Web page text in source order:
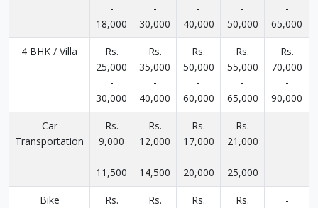
-
18,000
-
30,000
-
40,000
-
50,000
-
65,000
4 BHK / Villa
Rs.
25,000
-
30,000
Rs.
35,000
-
40,000
Rs.
50,000
-
60,000
Rs.
55,000
-
65,000
Rs.
70,000
-
90,000
Car
Transportation
Rs.
9,000
-
11,500
Rs.
12,000
-
14,500
Rs.
17,000
-
20,000
Rs.
21,000
-
25,000
-
Bike
Rs.
Rs.
Rs.
Rs.
-